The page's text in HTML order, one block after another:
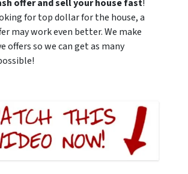
offer and sell your house fast!
for top dollar for the house, a
may work even better. We make
offers so we can get as many